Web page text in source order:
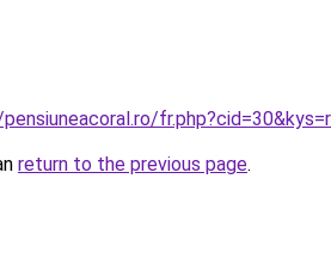
return to the previous page.